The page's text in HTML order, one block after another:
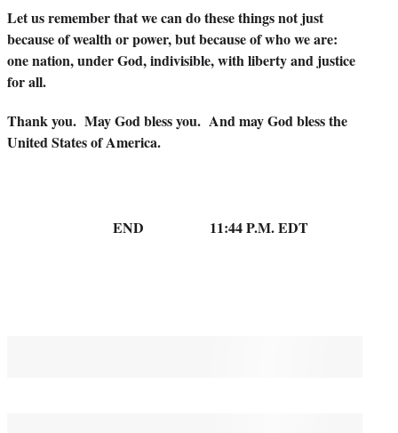
Let us remember that we can do these things not just
because of wealth or power, but because of who we are:
one nation, under God, indivisible, with liberty and justice
for all.
Thank you. May God bless you. And may God bless the
United States of America.
END 11:44 P.M. EDT